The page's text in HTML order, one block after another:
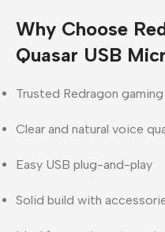
Why Choose
Quasar USB
Trusted Redragon gaming
Clear and natural voice
Easy USB plug-and-play
Solid build with